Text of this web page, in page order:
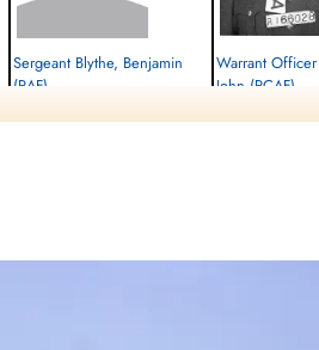
Sergeant Blythe, Benjamin
(RAF)
Warrant
John (RCAF)